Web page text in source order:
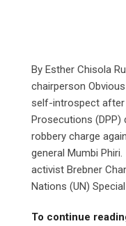
By Esther Chisola
chairperson
self-introspect
Prosecutions (DPP)
robbery charge
general Mumbi
activist Brebner
Nations (UN)
To continue